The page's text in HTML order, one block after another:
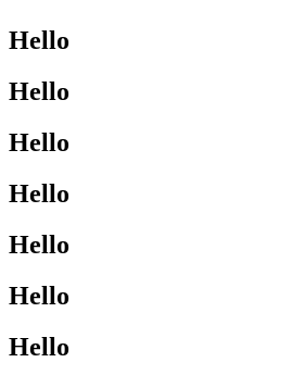
Hello
Hello
Hello
Hello
Hello
Hello
Hello